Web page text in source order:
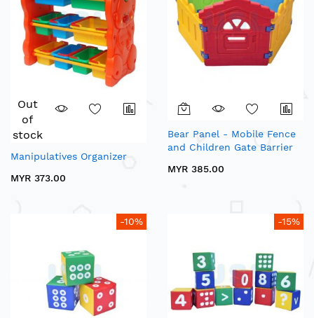
Out
of
stock
Manipulatives Organizer
MYR 373.00
Bear Panel - Mobile Fence
and Children Gate Barrier
MYR 385.00
-10% -15%